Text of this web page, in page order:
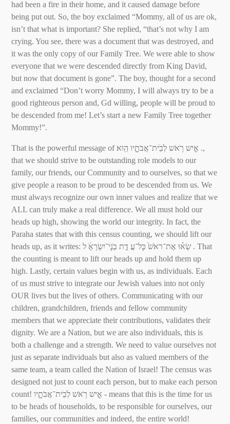
had been a fire in their home, and it caused damage before
being put out. So, the boy exclaimed “Mommy, all of us are ok,
isn’t that what is important? She replied, “that’s not why I am
crying. You see, there was a document that was destroyed, and
it was the only copy of our Family Tree. We were able to show
everyone that we were descended directly from King David,
but now that document is gone”. The boy, thought for a second
and exclaimed “Don’t worry Mommy, I will always try to be a
good righteous person and, Gd willing, people will be proud to
be descended from me! Let’s start a new Family Tree together
Mommy!”.
That is the powerful message of אִִ֛יש רֹ֥אֹש לְׂבֵׁית־אֲבֹתָָ֖יו הֵֽוּא׃ .,
that we should strive to be outstanding role models to our
family, our friends, our Community and to ourselves, so that we
give people a reason to be proud to be descended from us. We
must always recognize our own inner values and realize that we
ALL can truly make a real difference. We all must hold our
heads up high, showing the world our integrity. In fact, the
Paraha states that with this census counting, we should lift our
heads up, as it writes: שְׂא֗וּ אֶת־ראֹשׁ֙ כׇּל־עֲ דַ֣ת בְׂנֵֵֽׁי־יִשְׂרָאֵֵׁ֔ ל . That
the counting is meant to lift our heads up and hold them up
high. Lastly, certain values begin with us, as individuals. Each
of us must strive to integrate our Jewish values into not only
OUR lives but the lives of others. Communicating with our
children, grandchildren, friends and fellow community
members that we appreciate their contributions, validates their
dignity. We are a Nation, but we are also individuals, this is
both a challenge and a strength. We need to value ourselves not
just as separate individuals but also as valued members of the
same team, a team called the Nation of Israel! The census was
designed not just to count each person, but to make each person
count! אִִ֛יש רֹ֥אֹש לְׂבֵׁית־אֲבֹתָָ֖יו - means that this is the time for us
to be heads of households, to be responsible for ourselves, our
families, our communities and indeed, the entire world!